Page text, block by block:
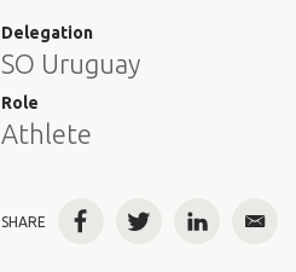
Delegation
SO Uruguay
Role
Athlete
SHARE FacebookTwitterLinkedInEmail